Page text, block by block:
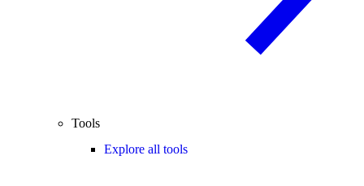
Tools
Explore all tools